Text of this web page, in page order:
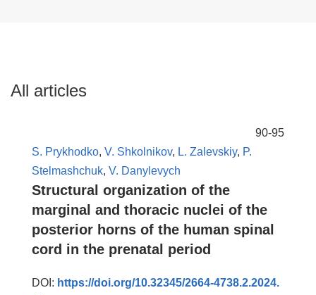
All articles
90-95
S. Prykhodko, V. Shkolnikov, L. Zalevskiy, P.
Stelmashchuk, V. Danylevych
Structural organization of the
marginal and thoracic nuclei of the
posterior horns of the human spinal
cord in the prenatal period
DOI: https://doi.org/10.32345/2664-4738.2.2024.